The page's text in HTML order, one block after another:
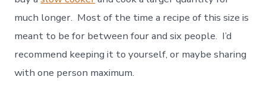
much longer. Most of the time a recipe of this size is
meant to be for between four and six people. I’d
recommend keeping it to yourself, or maybe sharing
with one person maximum.